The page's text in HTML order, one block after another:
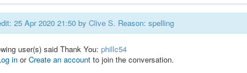
25 Apr 2020 21:50 by Clive S. Reason: spelling
user(s) said Thank You: phillc54
in orCreate an account to join the conversation.